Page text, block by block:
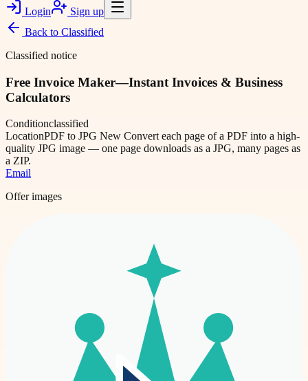
Login
Sign up
Back to Classified
Classified notice
Free Invoice Maker—Instant Invoices & Business
Calculators
Conditionclassified
LocationPDF to JPG New Convert each page of a PDF into a high-
quality JPG image — one page downloads as a JPG, many pages as
a ZIP.
Email
Offer images